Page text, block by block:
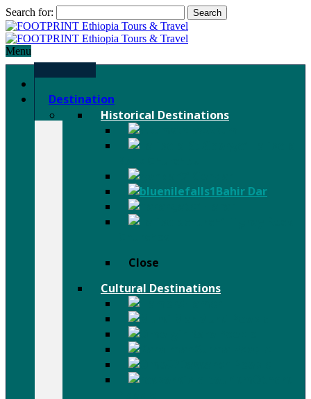
Search for:
Menu
Destination
Historical Destinations
Bahir Dar
Close
Cultural Destinations